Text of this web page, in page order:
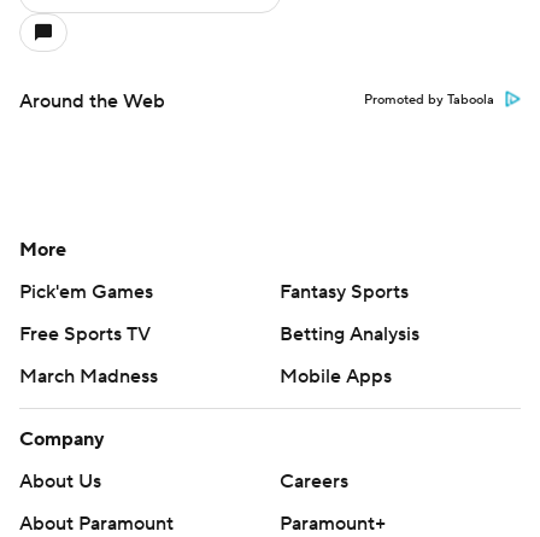
Around the Web Promoted by Taboola
More
Pick'em Games
Fantasy Sports
Free Sports TV
Betting Analysis
March Madness
Mobile Apps
Company
About Us
Careers
About Paramount
Paramount+